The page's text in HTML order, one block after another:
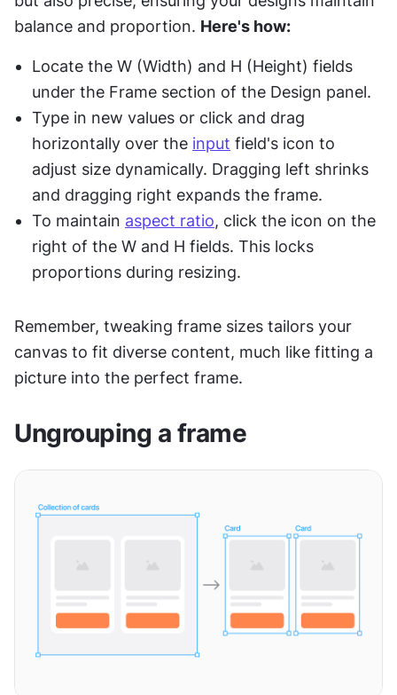
balance and proportion. Here's how:
Locate the W (Width) and H (Height) fields
under the Frame section of the Design panel.
Type in new values or click and drag
horizontally over the input field's icon to
adjust size dynamically. Dragging left shrinks
and dragging right expands the frame.
To maintain aspect ratio, click the icon on the
right of the W and H fields. This locks
proportions during resizing.
Remember, tweaking frame sizes tailors your
canvas to fit diverse content, much like fitting a
picture into the perfect frame.
Ungrouping a frame